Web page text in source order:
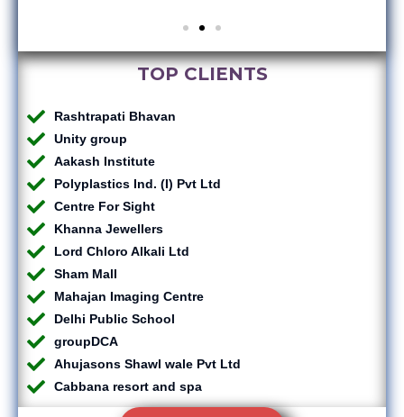
TOP CLIENTS
Rashtrapati Bhavan
Unity group
Aakash Institute
Polyplastics Ind. (I) Pvt Ltd
Centre For Sight
Khanna Jewellers
Lord Chloro Alkali Ltd
Sham Mall
Mahajan Imaging Centre
Delhi Public School
groupDCA
Ahujasons Shawl wale Pvt Ltd
Cabbana resort and spa